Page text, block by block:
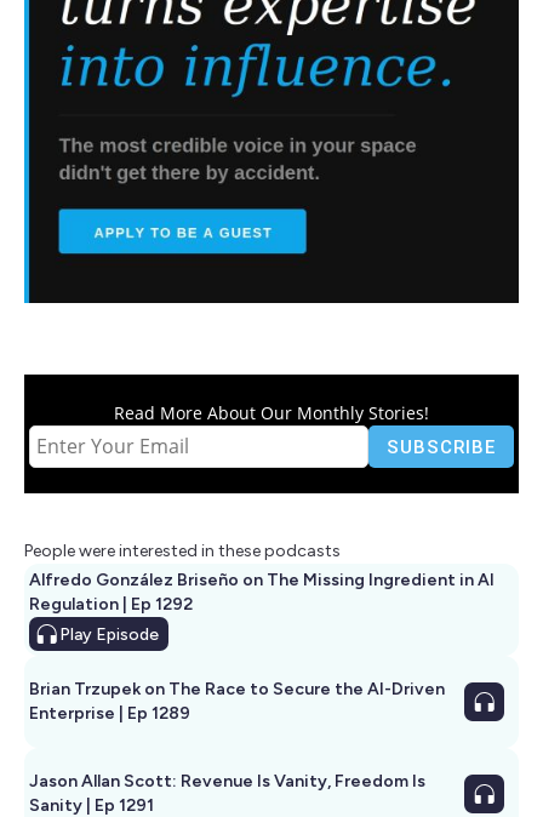
Read More About Our Monthly Stories!
People were interested in these podcasts
Alfredo González Briseño on The Missing Ingredient in AI
Regulation | Ep 1292
Play Episode
Brian Trzupek on The Race to Secure the AI-Driven
Enterprise | Ep 1289
Jason Allan Scott: Revenue Is Vanity, Freedom Is
Sanity | Ep 1291